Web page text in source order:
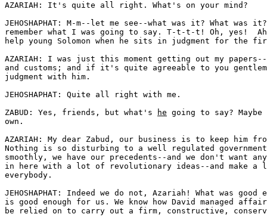
AZARIAH: It's quite all right. What's on your mind?
JEHOSHAPHAT: M-m--let me see--what was it? What
remember what I was going to say. T-t-t-t! Oh, yes!
help young Solomon when he sits in judgment for the
AZARIAH: I was just this moment getting out my
and customs; and if it's quite agreeable to you
judgment with him.
JEHOSHAPHAT: Quite all right with me.
ZABUD: Yes, friends, but what's
he going to say?
own.
AZARIAH: My dear Zabud, our business is to keep him
Nothing is so disturbing to a well regulated
smoothly, we have our precedents--and we don't want
in here with a lot of revolutionary ideas--and make
everybody.
JEHOSHAPHAT: Indeed we do not, Azariah! What was
is good enough for us. We know how David managed
be relied on to carry out a firm, constructive,